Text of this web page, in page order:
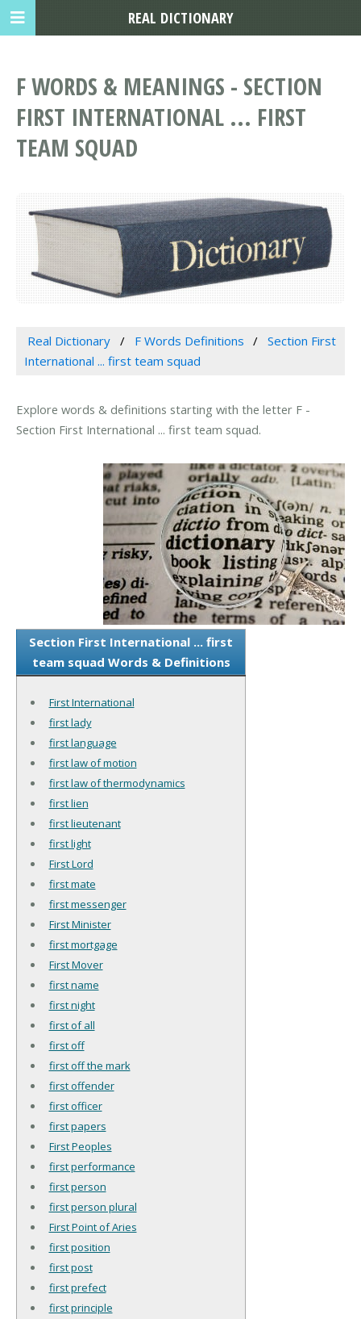
F WORDS & MEANINGS - SECTION
FIRST INTERNATIONAL ... FIRST
TEAM SQUAD
Real Dictionary F Words Definitions
Section First
International ... first team squad
Explore words & definitions starting with the letter F -
Section First International ... first team squad.
Section First International ... first
team squad Words & Definitions
First International
first lady
first language
first law of motion
first law of thermodynamics
first lien
first lieutenant
first light
First Lord
first mate
first messenger
First Minister
first mortgage
First Mover
first name
first night
first of all
first off
first off the mark
first offender
first officer
first papers
First Peoples
first performance
first person
first person plural
First Point of Aries
first position
first post
first prefect
first principle
REAL DICTIONARY